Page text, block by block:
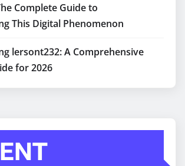
Complete Guide to
This Digital Phenomenon
lersont232: A Comprehensive
for 2026